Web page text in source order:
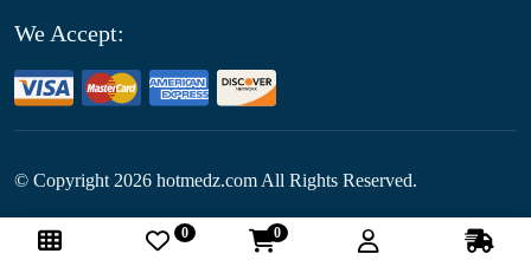
We Accept:
© Copyright2026 hotmedz.com All Rights Reserved.
Follow Us: 0 0